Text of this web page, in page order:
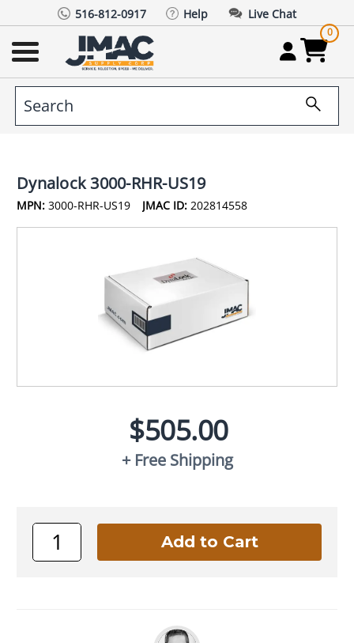
516-812-0917 Help Live Chat
0
Dynalock 3000-RHR-US19
MPN: 3000-RHR-US19 JMAC ID: 202814558
$505.00
+ Free Shipping